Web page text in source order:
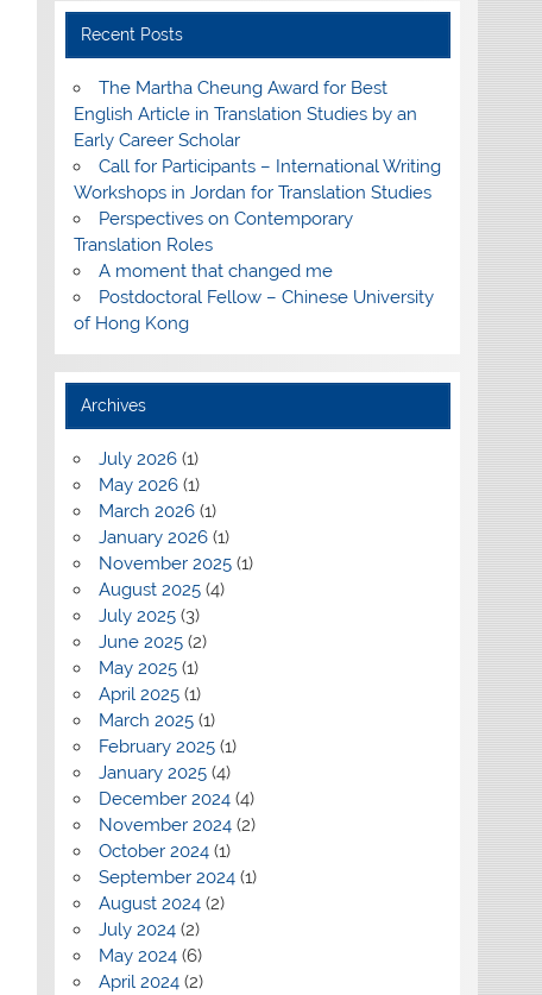
Recent Posts
The Martha Cheung Award for Best
English Article in Translation Studies by an
Early Career Scholar
Call for Participants – International Writing
Workshops in Jordan for Translation Studies
Perspectives on Contemporary
Translation Roles
A moment that changed me
Postdoctoral Fellow – Chinese University
of Hong Kong
Archives
July 2026(1)
May 2026(1)
March 2026(1)
January 2026(1)
November 2025(1)
August 2025(4)
July 2025(3)
June 2025(2)
May 2025(1)
April 2025(1)
March 2025(1)
February 2025(1)
January 2025(4)
December 2024(4)
November 2024(2)
October 2024(1)
September 2024(1)
August 2024(2)
July 2024(2)
May 2024(6)
April 2024(2)